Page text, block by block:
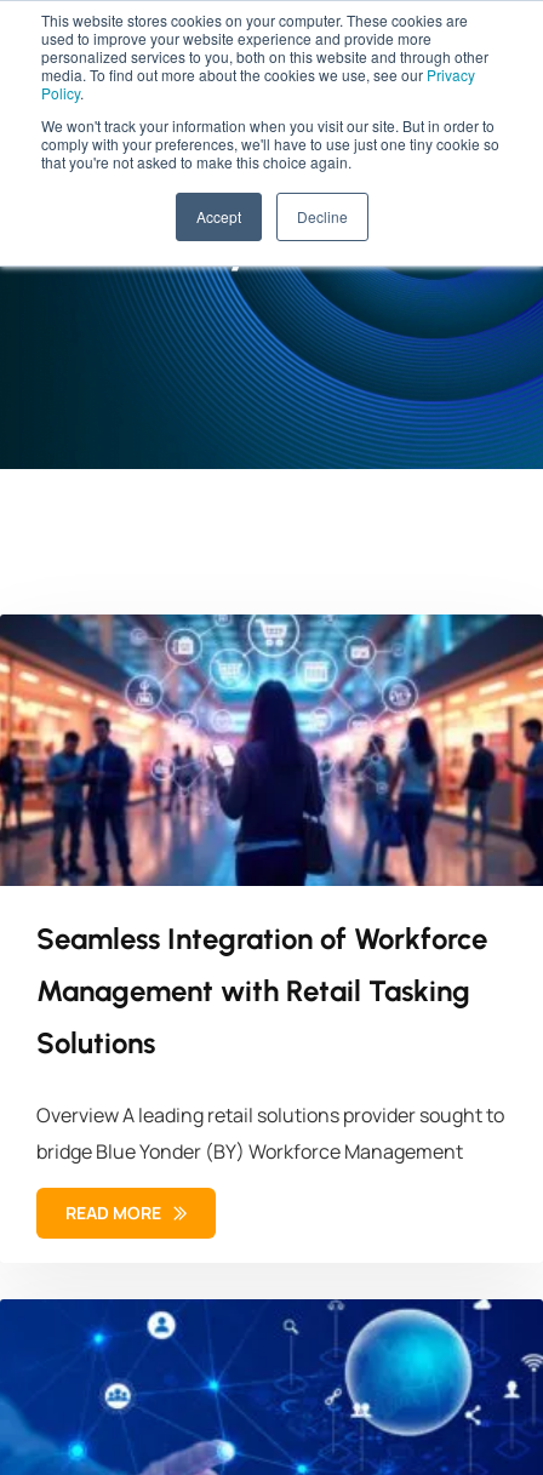
This website stores cookies on your computer. These cookies are
used to improve your website experience and provide more
personalized services to you, both on this website and through other
media. To find out more about the cookies we use, see our Privacy
Policy.
We won't track your information when you visit our site. But in order to
comply with your preferences, we'll have to use just one tiny cookie so
that you're not asked to make this choice again.
Accept Decline
INSIGHTS : CASE STUDY
Case Study
Seamless Integration of Workforce
Management with Retail Tasking
Solutions
Overview A leading retail solutions provider sought to
bridge Blue Yonder (BY) Workforce Management
READ MORE